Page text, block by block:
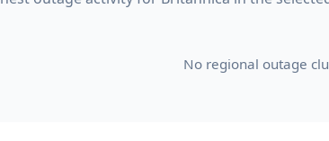
No regional outage